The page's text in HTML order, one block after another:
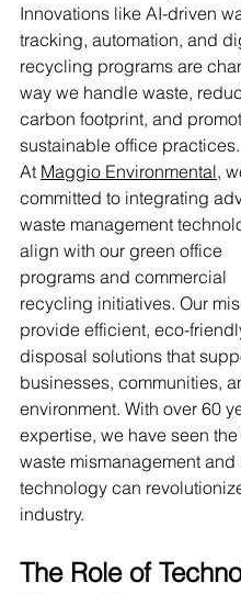
Innovations like AI-driven
tracking, automation, and
recycling programs are
way we handle waste,
carbon footprint, and
sustainable office practices.
At Maggio Environmental,
committed to integrating
waste management
align with our green office
programs and commercial
recycling initiatives. Our
provide efficient, eco-
disposal solutions that
businesses, communities,
environment. With over 60
expertise, we have seen
waste mismanagement and
technology can
industry.
The Role of